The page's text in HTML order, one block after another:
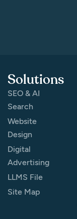
Solutions
SEO & AI
Search
Website
Design
Digital
Advertising
LLMS File
Site Map